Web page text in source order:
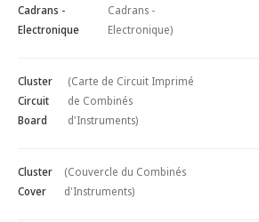
Cadrans -
Electronique
Cadrans -
Electronique)
Cluster
Circuit
Board
(Carte de Circuit Imprimé
de Combinés
d'Instruments)
Cluster
Cover
(Couvercle du Combinés
d'Instruments)